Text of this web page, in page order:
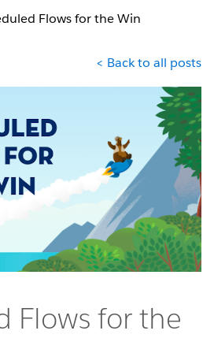
Flows for the Win
< Back to all posts
Flows for the